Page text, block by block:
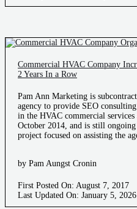
Commercial HVAC Company
2 Years In a Row
Pam Ann Marketing is
agency to provide SEO
in the HVAC commercial services
October 2014, and is still
project focused on assisting the
by Pam Aungst Cronin
First Posted On: August 7, 2017
Last Updated On: January 5, 2026